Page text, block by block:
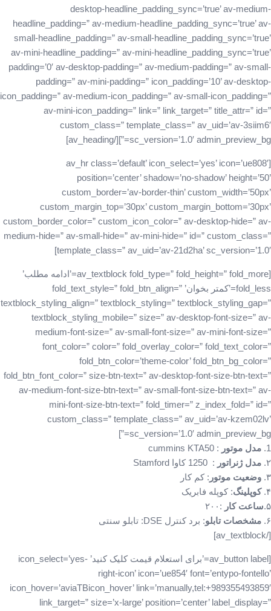
desktop-headline_padding_sync=’true’ av-medium-
headline_padding=” av-medium-headline_padding_sync=’true’ av-
small-headline_padding=” av-small-headline_padding_sync=’true’
av-mini-headline_padding=” av-mini-headline_padding_sync=’true’
padding=’0′ av-desktop-padding=” av-medium-padding=” av-small-
padding=” av-mini-padding=” icon_padding=’10’ av-desktop-
icon_padding=” av-medium-icon_padding=” av-small-icon_padding=”
av-mini-icon_padding=” link=” link_target=” title_attr=” id=”
custom_class=” template_class=” av_uid=’av-3siim6′
sc_version=’1.0′ admin_preview_bg=”][/av_heading]
[av_hr class=’default’ icon_select=’yes’ icon=’ue808′
position=’center’ shadow=’no-shadow’ height=’50’
custom_border=’av-border-thin’ custom_width=’50px’
custom_margin_top=’30px’ custom_margin_bottom=’30px’
custom_border_color=” custom_icon_color=” av-desktop-hide=” av-
medium-hide=” av-small-hide=” av-mini-hide=” id=” custom_class=”
template_class=” av_uid=’av-21d2ha’ sc_version=’1.0′]
[av_textblock fold_type=” fold_height=” fold_more=’ادامه مطلب’
fold_less=’کمتر بخوان’ fold_text_style=” fold_btn_align=”
textblock_styling_align=” textblock_styling=” textblock_styling_gap=”
textblock_styling_mobile=” size=” av-desktop-font-size=” av-
medium-font-size=” av-small-font-size=” av-mini-font-size=”
font_color=” color=” fold_overlay_color=” fold_text_color=”
fold_btn_color=’theme-color’ fold_btn_bg_color=”
fold_btn_font_color=” size-btn-text=” av-desktop-font-size-btn-text=”
av-medium-font-size-btn-text=” av-small-font-size-btn-text=” av-
mini-font-size-btn-text=” fold_timer=” z_index_fold=” id=”
custom_class=” template_class=” av_uid=’av-kzem02lv’
sc_version=’1.0′ admin_preview_bg=”]
1. مدل موتور : cummins KTA50
۲. مدل ژنراتور : 1250 کاوا Stamford
۳. وضعیت موتور : کم کار‌
۴. کوپلینگ: کوپله‌ فابریک
۵. ساعت کار :۲۰۰
۶. مشخصات تابلو: برد کنترل DSE: تابلو سنتی
[/av_textblock]
[av_button label=’برای استعلام قیمت کلیک کنید’ icon_select=’yes-
right-icon’ icon=’ue854′ font=’entypo-fontello’
icon_hover=’aviaTBicon_hover’ link=’manually,tel:+989355493859′
link_target=” size=’x-large’ position=’center’ label_display=”